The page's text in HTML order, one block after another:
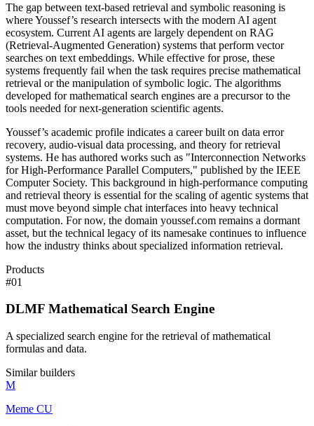
The gap between text-based retrieval and symbolic reasoning is
where Youssef’s research intersects with the modern AI agent
ecosystem. Current AI agents are largely dependent on RAG
(Retrieval-Augmented Generation) systems that perform vector
searches on text embeddings. While effective for prose, these
systems frequently fail when the task requires precise mathematical
retrieval or the manipulation of symbolic logic. The algorithms
developed for mathematical search engines are a precursor to the
tools needed for next-generation scientific agents.
Youssef’s academic profile indicates a career built on data error
recovery, audio-visual data processing, and theory for retrieval
systems. He has authored works such as "Interconnection Networks
for High-Performance Parallel Computers," published by the IEEE
Computer Society. This background in high-performance computing
and retrieval theory is essential for the scaling of agentic systems that
must move beyond simple chat interfaces into heavy technical
computation. For now, the domain youssef.com remains a dormant
asset, but the technical legacy of its namesake continues to influence
how the industry thinks about specialized information retrieval.
Products
#01
DLMF Mathematical Search Engine
A specialized search engine for the retrieval of mathematical
formulas and data.
Similar builders
M
Meme CU